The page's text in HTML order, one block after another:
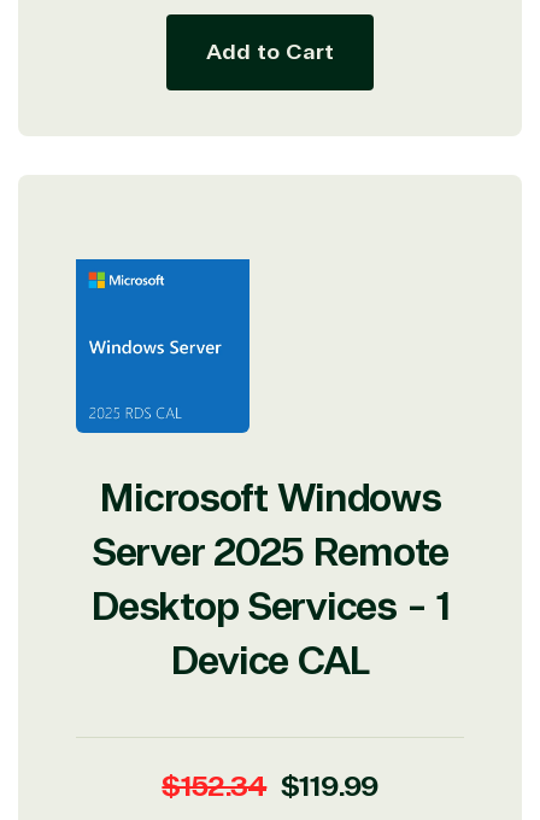
Add to Cart
Microsoft Windows
Server 2025 Remote
Desktop Services - 1
Device CAL
Regular
$152.34 Sale
$119.99
Commercial
Marketplace